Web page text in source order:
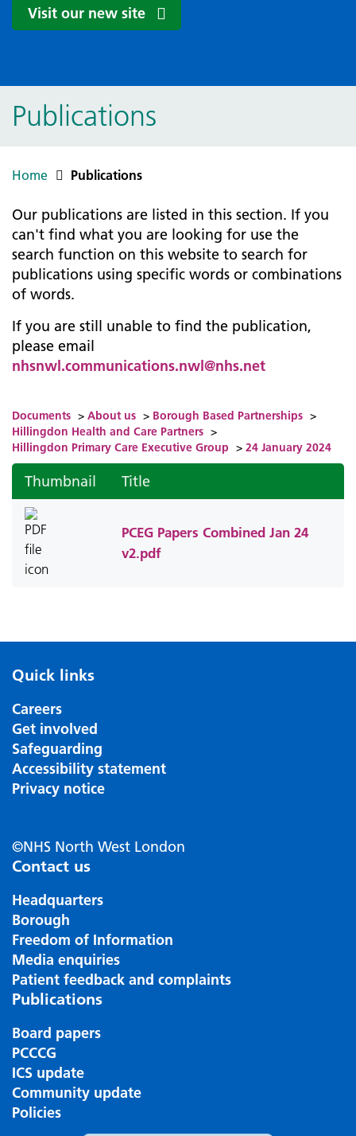
Visit our new site
Publications
Home Publications
Our publications are listed in this section. If you
can't find what you are looking for use the
search function on this website to search for
publications using specific words or combinations
of words.
If you are still unable to find the publication,
please email
nhsnwl.communications.nwl@nhs.net
Documents > About us > Borough Based Partnerships >
Hillingdon Health and Care Partners >
Hillingdon Primary Care Executive Group > 24 January 2024
Thumbnail Title
PCEG Papers Combined Jan 24
v2.pdf
Quick links
Careers
Get involved
Safeguarding
Accessibility statement
Privacy notice
©NHS North West London
Contact us
Headquarters
Borough
Freedom of Information
Media enquiries
Patient feedback and complaints
Publications
Board papers
PCCCG
ICS update
Community update
Policies